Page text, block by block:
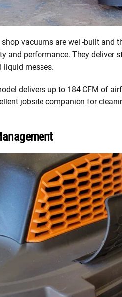
shop vacuums are well-built and
and performance. They deliver
liquid messes.
delivers up to 184 CFM of
jobsite companion for